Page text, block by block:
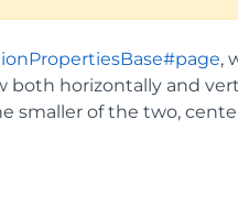
,
horizontally and
smaller of the two,